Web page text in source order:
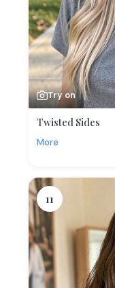
Try on
Twisted Sides
More
11